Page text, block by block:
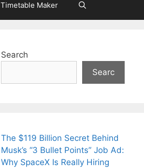
Timetable Maker
Search
Searc
The $119 Billion Secret Behind
Musk’s “3 Bullet Points” Job Ad:
Why SpaceX Is Really Hiring